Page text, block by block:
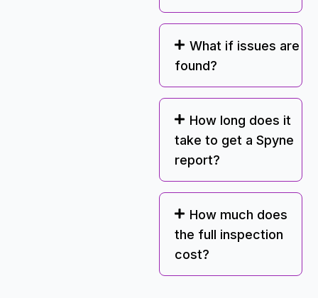
What if issues are
found?
How long does it
take to get a Spyne
report?
How much does
the full inspection
cost?